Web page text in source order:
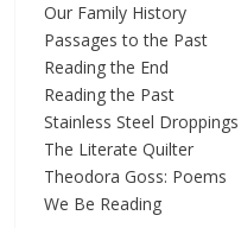
Our Family History
Passages to the Past
Reading the End
Reading the Past
Stainless Steel Droppings
The Literate Quilter
Theodora Goss: Poems
We Be Reading